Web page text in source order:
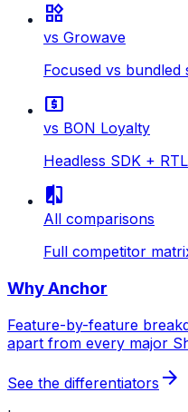
widgets
vs Growave
Focused vs bundled
local_atm
vs BON Loyalty
Headless SDK + RTL
compare
All comparisons
Full competitor
Why Anchor
Feature-by-feature
apart from every major
See the differentiators arrow_forward